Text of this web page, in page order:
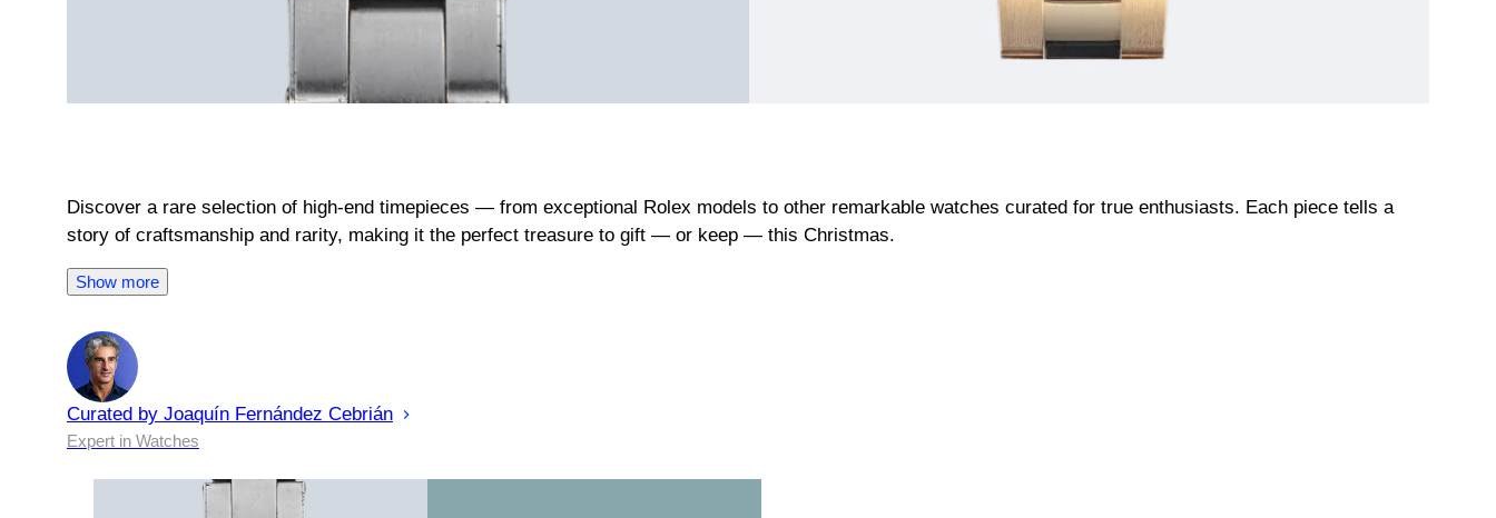
Discover a rare selection of high-end timepieces — from exceptional Rolex models to other remarkable watches curated for true enthusiasts. Each piece tells a
story of craftsmanship and rarity, making it the perfect treasure to gift — or keep — this Christmas.
Show more
Curated by Joaquín Fernández Cebrián
Expert in Watches